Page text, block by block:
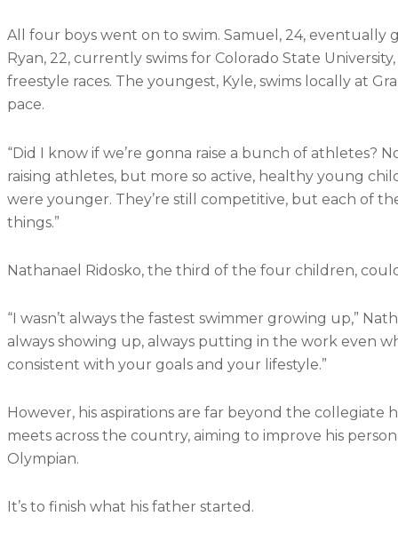
All four boys went on to swim. Samuel, 24, eventually
Ryan, 22, currently swims for Colorado State
freestyle races. The youngest, Kyle, swims locally at
pace.
“Did I know if we’re gonna raise a bunch of athletes?
raising athletes, but more so active, healthy young
were younger. They’re still competitive, but each of
things.”
Nathanael Ridosko, the third of the four children,
“I wasn’t always the fastest swimmer growing up,”
always showing up, always putting in the work even
consistent with your goals and your lifestyle.”
However, his aspirations are far beyond the collegiate
meets across the country, aiming to improve his
Olympian.
It’s to finish what his father started.